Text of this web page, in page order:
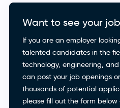
Want to see your
If you are an employer
talented candidates in the
technology, engineering, and
can post your job openings
thousands of potential
please fill out the form